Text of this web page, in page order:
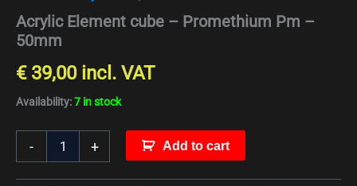
Acrylic Element cube – Promethium Pm –
50mm
€39,00 incl. VAT
Availability:7 in stock
- + Add to cart